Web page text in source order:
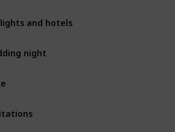
and hotels
night